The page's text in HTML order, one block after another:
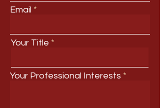
Email
Your Title
Your Professional Interests